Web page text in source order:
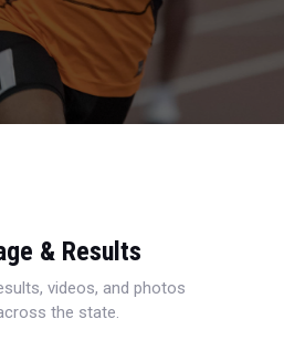
& Results
videos, and photos
the state.